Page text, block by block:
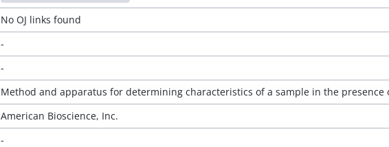
No OJ links found
-
-
Method and apparatus for determining characteristics of a sample in the
American Bioscience, Inc.
-